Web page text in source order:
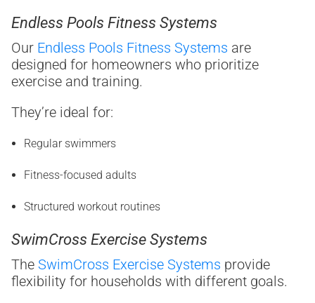
Endless Pools Fitness Systems
Our Endless Pools Fitness Systems are
designed for homeowners who prioritize
exercise and training.
They’re ideal for:
Regular swimmers
Fitness-focused adults
Structured workout routines
SwimCross Exercise Systems
The SwimCross Exercise Systems provide
flexibility for households with different goals.